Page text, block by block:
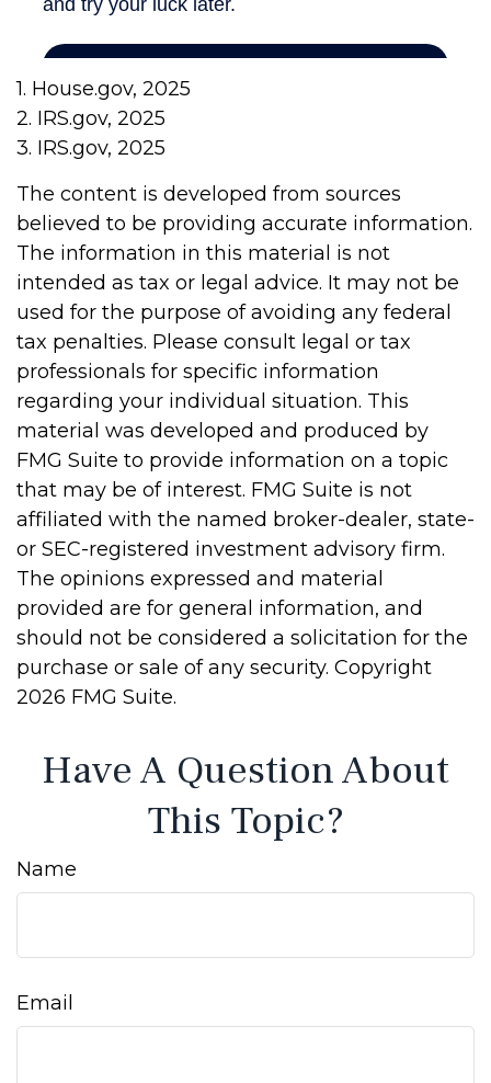
1. House.gov, 2025
2. IRS.gov, 2025
3. IRS.gov, 2025
The content is developed from sources
believed to be providing accurate information.
The information in this material is not
intended as tax or legal advice. It may not be
used for the purpose of avoiding any federal
tax penalties. Please consult legal or tax
professionals for specific information
regarding your individual situation. This
material was developed and produced by
FMG Suite to provide information on a topic
that may be of interest. FMG Suite is not
affiliated with the named broker-dealer, state-
or SEC-registered investment advisory firm.
The opinions expressed and material
provided are for general information, and
should not be considered a solicitation for the
purchase or sale of any security. Copyright
2026 FMG Suite.
Have A Question About
This Topic?
Name
Email